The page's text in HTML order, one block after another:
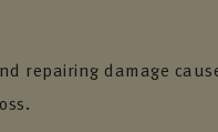
repairing damage